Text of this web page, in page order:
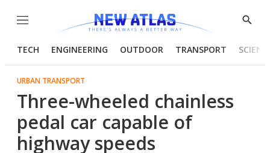
Menu
Show
TECH ENGINEERING OUTDOOR TRANSPORT
URBAN TRANSPORT
Three-wheeled chainless
pedal car capable of
highway speeds